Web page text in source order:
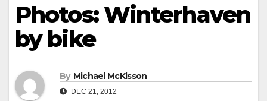
Photos: Winterhaven
by bike
By Michael McKisson
DEC 21, 2012